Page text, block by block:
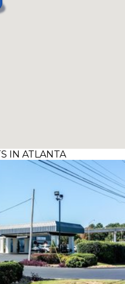
IN ATLANTA